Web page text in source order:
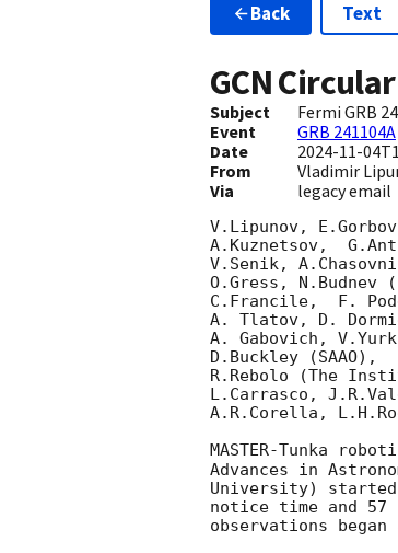
Back Text
GCN Circular
Subject
Fermi GRB
Event
GRB 241104A
Date
2024-11-
From
Vladimir
Via
legacy email
V.Lipunov,
A.Kuznetsov,
V.Senik,
O.Gress, N.Budnev
C.Francile,  F.
A. Tlatov, D.
A. Gabovich,
D.Buckley (SAAO),
R.Rebolo (The
L.Carrasco,
A.R.Corella,
MASTER-Tunka
Advances in
University) started
notice time and
observations